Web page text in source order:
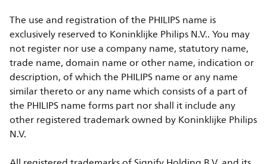
The use and registration of the PHILIPS name is
exclusively reserved to Koninklijke Philips N.V.. You may
not register nor use a company name, statutory name,
trade name, domain name or other name, indication or
description, of which the PHILIPS name or any name
similar thereto or any name which consists of a part of
the PHILIPS name forms part nor shall it include any
other registered trademark owned by Koninklijke Philips
N.V.